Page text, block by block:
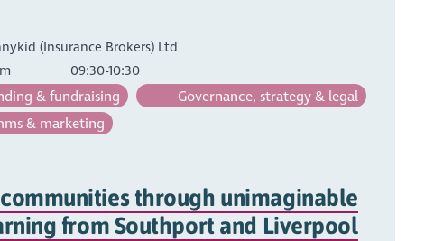
(Insurance Brokers) Ltd
09:30-10:30
& fundraising
Governance, strategy & legal
& marketing
through unimaginable
from Southport and Liverpool